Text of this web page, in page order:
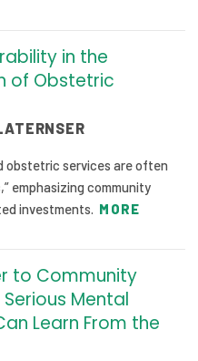
in the
of Obstetric
obstetric services are often
emphasizing community
investments. MORE
to Community
Mental
Learn From the